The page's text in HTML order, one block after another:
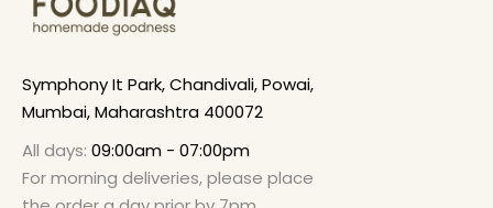
Symphony It Park, Chandivali, Powai,
Mumbai, Maharashtra 400072
All days: 09:00am - 07:00pm
For morning deliveries, please place